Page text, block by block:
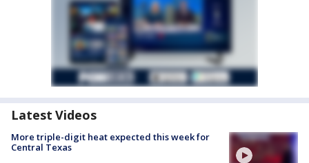
Latest Videos
More triple-digit heat expected this week for
Central Texas